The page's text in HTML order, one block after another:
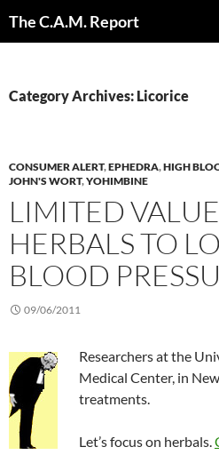
The C.A.M. Report
Category Archives: Licorice
CONSUMER ALERT,EPHEDRA,HIGH
JOHN'S WORT,YOHIMBINE
LIMITED
HERBALS TO
BLOOD
09/06/2011
Researchers at the
Medical Center, in
treatments.
Let’s focus on herbals.